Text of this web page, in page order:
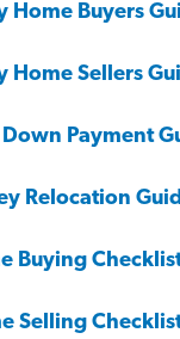
Home Buyers
Home Sellers
Down Payment
Relocation
Buying
Selling